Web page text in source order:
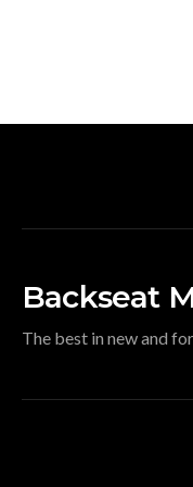
Backseat
The best in new and